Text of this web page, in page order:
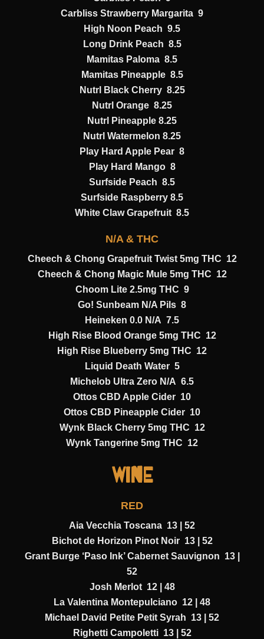
Carbliss Strawberry Margarita 9
High Noon Peach 9.5
Long Drink Peach 8.5
Mamitas Paloma 8.5
Mamitas Pineapple 8.5
Nutrl Black Cherry 8.25
Nutrl Orange 8.25
Nutrl Pineapple 8.25
Nutrl Watermelon 8.25
Play Hard Apple Pear 8
Play Hard Mango 8
Surfside Peach 8.5
Surfside Raspberry 8.5
White Claw Grapefruit 8.5
N/A & THC
Cheech & Chong Grapefruit Twist 5mg THC 12
Cheech & Chong Magic Mule 5mg THC 12
Choom Lite 2.5mg THC 9
Go! Sunbeam N/A Pils 8
Heineken 0.0 N/A 7.5
High Rise Blood Orange 5mg THC 12
High Rise Blueberry 5mg THC 12
Liquid Death Water 5
Michelob Ultra Zero N/A 6.5
Ottos CBD Apple Cider 10
Ottos CBD Pineapple Cider 10
Wynk Black Cherry 5mg THC 12
Wynk Tangerine 5mg THC 12
Wine
RED
Aia Vecchia Toscana 13 | 52
Bichot de Horizon Pinot Noir 13 | 52
Grant Burge ‘Paso Ink’ Cabernet Sauvignon 13 |
52
Josh Merlot 12 | 48
La Valentina Montepulciano 12 | 48
Michael David Petite Petit Syrah 13 | 52
Righetti Campoletti 13 | 52